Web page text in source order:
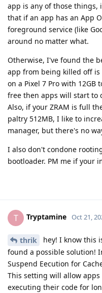
app is any of those things,
that if an app has an App
foreground service (like
around no matter what.
Otherwise, I've found the
app from being killed off is
on a Pixel 7 Pro with 12GB
free then apps will start to
Also, if your ZRAM is full
paltry 512MB, I like to
manager, but there's no
I also don't condone
bootloader. PM me if your
T Tryptamine Oct 21,
thrik
hey! I know this
found a possible solution!
Suspend Eecution for
This setting will allow
executing their code for